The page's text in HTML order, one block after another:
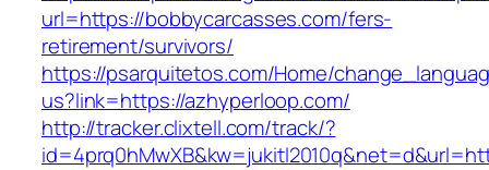
url=https://bobbycarcasses.com/fers-
retirement/survivors/
https://psarquitetos.com/Home/
us?link=https://azhyperloop.com/
http://tracker.clixtell.com/track/?